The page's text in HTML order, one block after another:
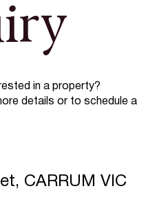
in a property?
details or to schedule a
CARRUM VIC